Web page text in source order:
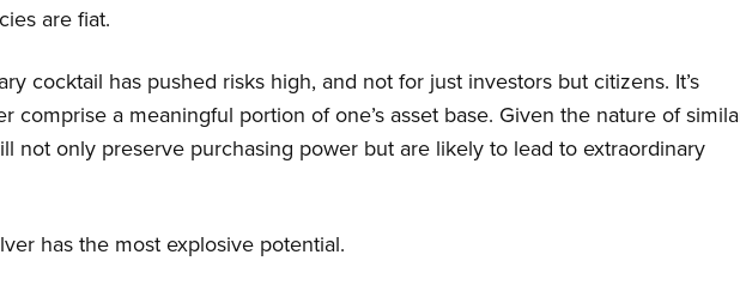
are fiat.
cocktail has pushed risks high, and not for just investors but citizens. It’s
comprise a meaningful portion of one’s asset base. Given the nature of
not only preserve purchasing power but are likely to lead to extraordinary
has the most explosive potential.